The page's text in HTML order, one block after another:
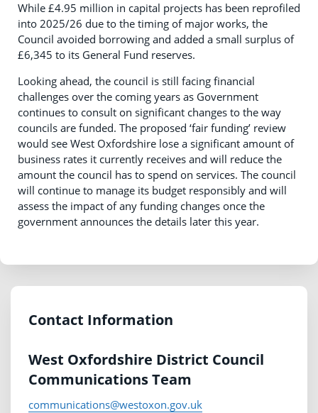
While £4.95 million in capital projects has been reprofiled
into 2025/26 due to the timing of major works, the
Council avoided borrowing and added a small surplus of
£6,345 to its General Fund reserves.
Looking ahead, the council is still facing financial
challenges over the coming years as Government
continues to consult on significant changes to the way
councils are funded. The proposed ‘fair funding’ review
would see West Oxfordshire lose a significant amount of
business rates it currently receives and will reduce the
amount the council has to spend on services. The council
will continue to manage its budget responsibly and will
assess the impact of any funding changes once the
government announces the details later this year.
Contact Information
West Oxfordshire District Council
Communications Team
communications@westoxon.gov.uk